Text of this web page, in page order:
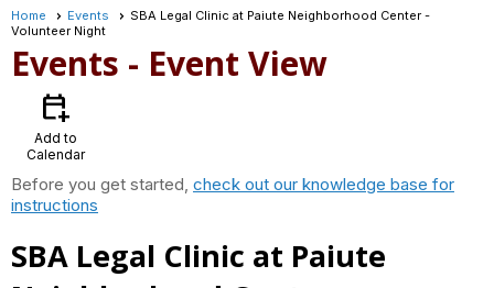
Home Events
SBA Legal Clinic at Paiute Neighborhood Center -
Volunteer Night
Events - Event View
calendar_add_on
Add to
Calendar
Before you get started, check out our knowledge base for
instructions
SBA Legal Clinic at Paiute